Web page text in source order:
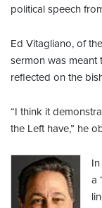
political speech
Ed Vitagliano, of the
sermon was meant
reflected on the
“I think it
the Left have,” he
a